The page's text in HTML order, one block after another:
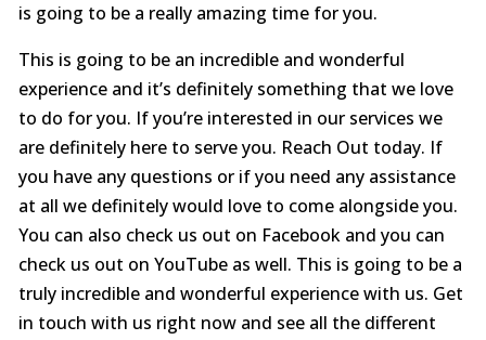
is going to be a really amazing time for you.
This is going to be an incredible and wonderful
experience and it’s definitely something that we love
to do for you. If you’re interested in our services we
are definitely here to serve you. Reach Out today. If
you have any questions or if you need any assistance
at all we definitely would love to come alongside you.
You can also check us out on Facebook and you can
check us out on YouTube as well. This is going to be a
truly incredible and wonderful experience with us. Get
in touch with us right now and see all the different